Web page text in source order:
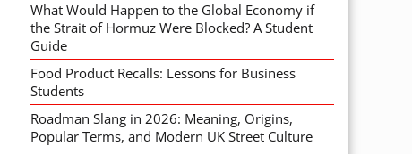
What Would Happen to the Global Economy if
the Strait of Hormuz Were Blocked? A Student
Guide
Food Product Recalls: Lessons for Business
Students
Roadman Slang in 2026: Meaning, Origins,
Popular Terms, and Modern UK Street Culture